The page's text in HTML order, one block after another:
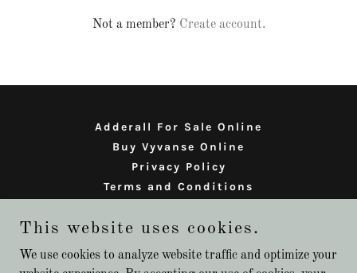
Not a member? Create account.
Adderall For Sale Online
Buy Vyvanse Online
Privacy Policy
Terms and Conditions
This website uses cookies.
We use cookies to analyze website traffic and optimize your